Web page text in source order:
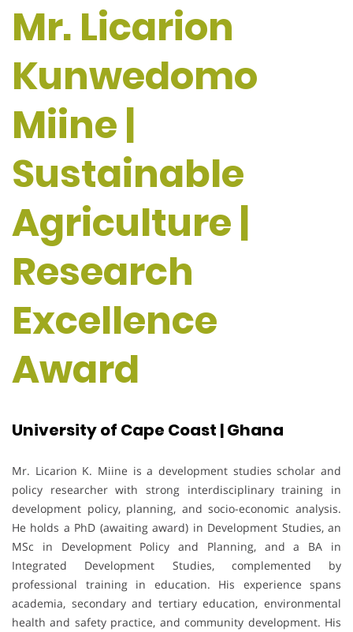
Mr. Licarion
Kunwedomo
Miine |
Sustainable
Agriculture |
Research
Excellence
Award
University of Cape Coast | Ghana
Mr. Licarion K. Miine is a development studies scholar and
policy researcher with strong interdisciplinary training in
development policy, planning, and socio-economic analysis.
He holds a PhD (awaiting award) in Development Studies, an
MSc in Development Policy and Planning, and a BA in
Integrated Development Studies, complemented by
professional training in education. His experience spans
academia, secondary and tertiary education, environmental
health and safety practice, and community development. His